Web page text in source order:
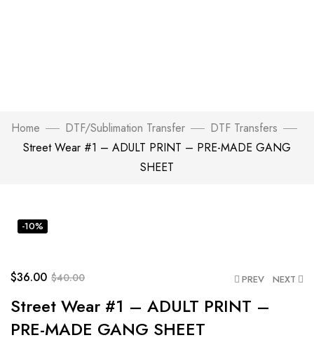
Home DTF/Sublimation Transfer
DTF Transfers
Street Wear #1 – ADULT PRINT – PRE-MADE GANG
SHEET
-10%
PREV NEXT
$36.00 $40.00
Street Wear #1 – ADULT PRINT –
PRE-MADE GANG SHEET